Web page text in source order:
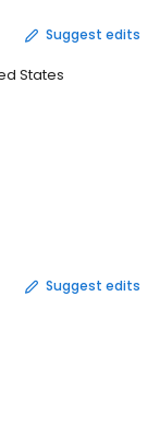
Suggest edits
States
Suggest edits